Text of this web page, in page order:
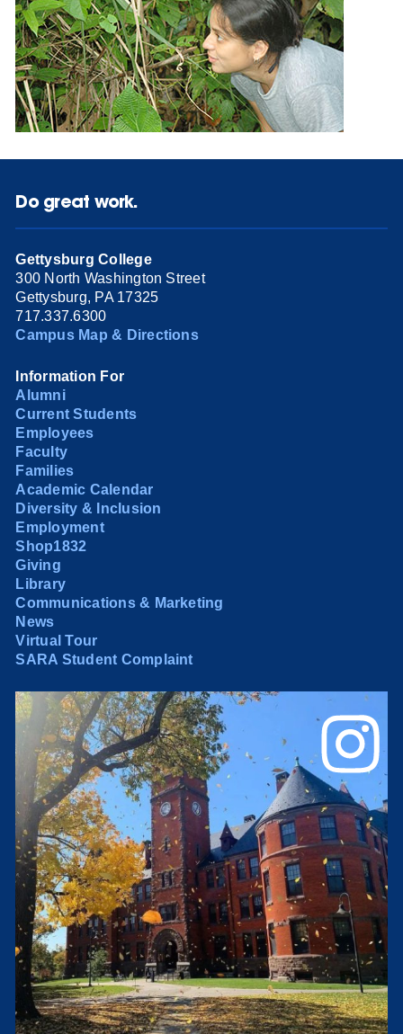
Do great work.
Gettysburg College
300 North Washington Street
Gettysburg, PA 17325
717.337.6300
Campus Map & Directions
Information For
Alumni
Current Students
Employees
Faculty
Families
Academic Calendar
Diversity & Inclusion
Employment
Shop1832
Giving
Library
Communications & Marketing
News
Virtual Tour
SARA Student Complaint